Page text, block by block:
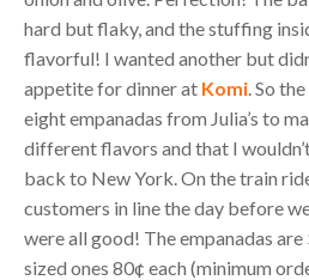
hard but flaky, and the stuffing
flavorful! I wanted another but
appetite for dinner at Komi. So
eight empanadas from Julia’s to
different flavors and that I
back to New York. On the train
customers in line the day before
were all good! The empanadas
sized ones 80¢ each (minimum